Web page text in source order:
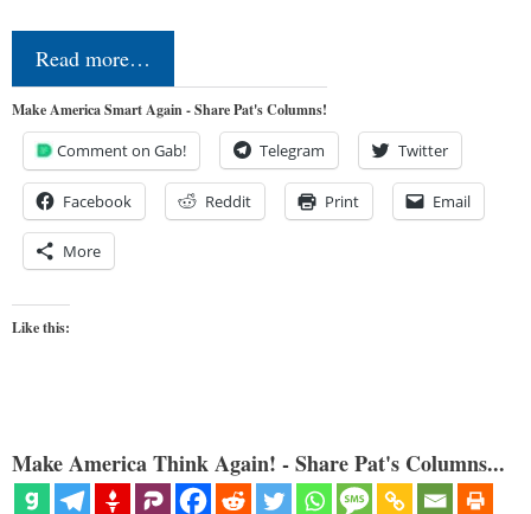
Read more…
Make America Smart Again - Share Pat's Columns!
Comment on Gab! Telegram Twitter
Facebook Reddit Print Email
More
Like this:
Make America Think Again! - Share Pat's Columns...